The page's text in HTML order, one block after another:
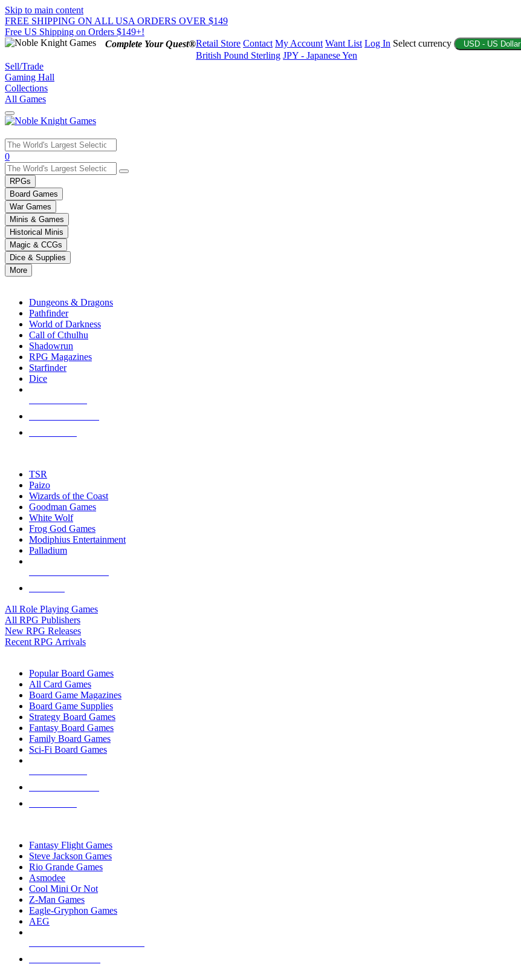
Skip to main content
FREE SHIPPING ON ALL USA ORDERS OVER $149
Free US Shipping on Orders $149+!
Complete Your Quest®Retail Store Contact My Account Want List Log In Select currency USD - US Dollar
British Pound Sterling JPY - Japanese Yen
Sell/Trade
Gaming Hall
Collections
All Games
Use
the
up
and
down
arrows
to
select
a
result.
Press
enter
selected
touch
0
RPGs
Board Games
War Games
Minis & Games
Historical Minis
Magic & CCGs
Dice & Supplies
More
Dungeons & Dragons
Pathfinder
World of Darkness
Call of Cthulhu
Shadowrun
RPG Magazines
Starfinder
Dice
TSR
Paizo
Wizards of the Coast
Goodman Games
White Wolf
Frog God Games
Modiphius Entertainment
Palladium
All Role Playing Games
All RPG Publishers
New RPG Releases
Recent RPG Arrivals
Popular Board Games
All Card Games
Board Game Magazines
Board Game Supplies
Strategy Board Games
Fantasy Board Games
Family Board Games
Sci-Fi Board Games
Fantasy Flight Games
Steve Jackson Games
Rio Grande Games
Asmodee
Cool Mini Or Not
Z-Man Games
Eagle-Gryphon Games
AEG